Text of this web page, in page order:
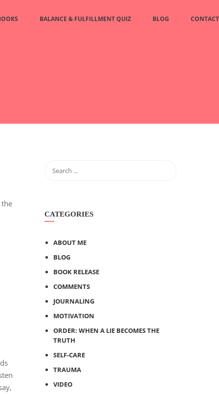
BALANCE & FULFILLMENT QUIZ BLOG CONTACT
CATEGORIES
ABOUT ME
BLOG
BOOK RELEASE
COMMENTS
JOURNALING
MOTIVATION
ORDER: WHEN A LIE BECOMES THE
TRUTH
SELF-CARE
TRAUMA
VIDEO